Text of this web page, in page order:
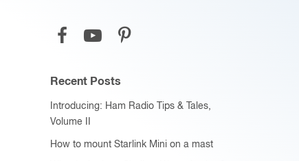
Recent Posts
Introducing: Ham Radio Tips & Tales,
Volume II
How to mount Starlink Mini on a mast